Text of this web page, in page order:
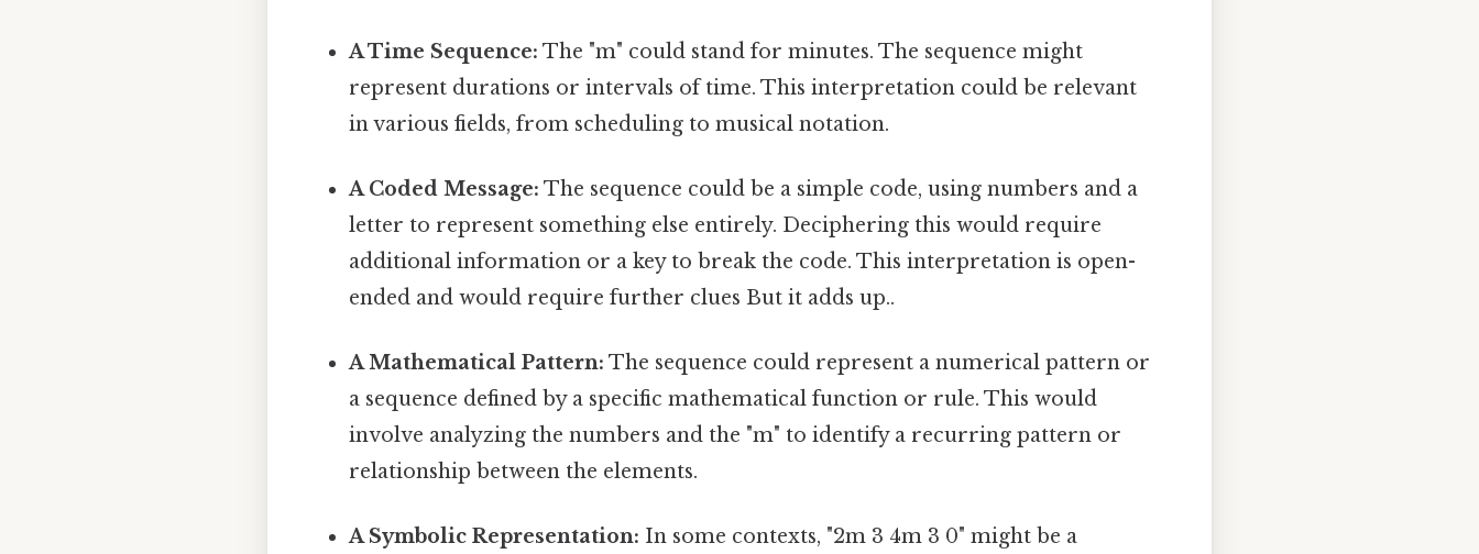
A Time Sequence: The "m" could stand for minutes. The sequence might
represent durations or intervals of time. This interpretation could be relevant
in various fields, from scheduling to musical notation.
A Coded Message: The sequence could be a simple code, using numbers and a
letter to represent something else entirely. Deciphering this would require
additional information or a key to break the code. This interpretation is open-
ended and would require further clues But it adds up..
A Mathematical Pattern: The sequence could represent a numerical pattern or
a sequence defined by a specific mathematical function or rule. This would
involve analyzing the numbers and the "m" to identify a recurring pattern or
relationship between the elements.
A Symbolic Representation: In some contexts, "2m 3 4m 3 0" might be a